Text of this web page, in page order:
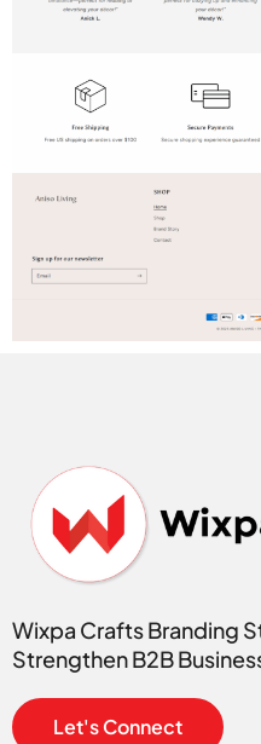
Wixpa Crafts Branding
Strengthen B2B
Let's Connect